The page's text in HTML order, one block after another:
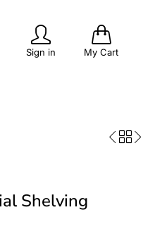
Sign in My Cart
Shelving